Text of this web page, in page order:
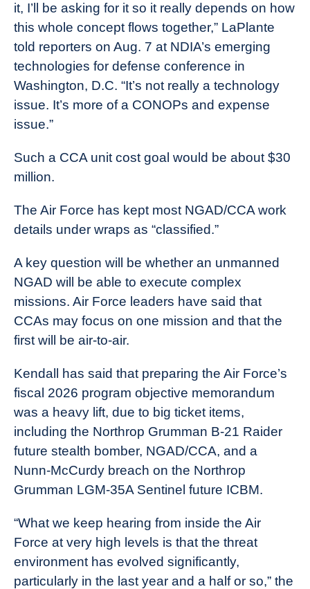
it, I’ll be asking for it so it really depends on how
this whole concept flows together,” LaPlante
told reporters on Aug. 7 at NDIA’s emerging
technologies for defense conference in
Washington, D.C. “It’s not really a technology
issue. It’s more of a CONOPs and expense
issue.”
Such a CCA unit cost goal would be about $30
million.
The Air Force has kept most NGAD/CCA work
details under wraps as “classified.”
A key question will be whether an unmanned
NGAD will be able to execute complex
missions. Air Force leaders have said that
CCAs may focus on one mission and that the
first will be air-to-air.
Kendall has said that preparing the Air Force’s
fiscal 2026 program objective memorandum
was a heavy lift, due to big ticket items,
including the Northrop Grumman B-21 Raider
future stealth bomber, NGAD/CCA, and a
Nunn-McCurdy breach on the Northrop
Grumman LGM-35A Sentinel future ICBM.
“What we keep hearing from inside the Air
Force at very high levels is that the threat
environment has evolved significantly,
particularly in the last year and a half or so,” the